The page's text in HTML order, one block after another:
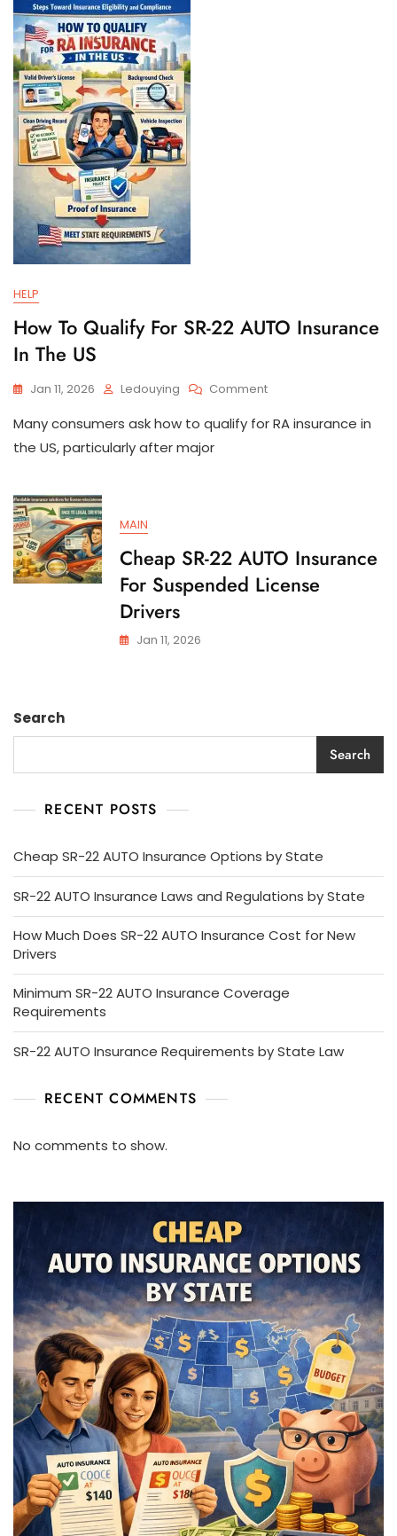
HELP
How To Qualify For SR-22 AUTO Insurance
In The US
Jan 11, 2026 Ledouying CommentOn
To
In
The
US
Many consumers ask how to qualify for RA insurance in
the US, particularly after major
MAIN
Cheap SR-22 AUTO Insurance
For Suspended License
Drivers
Jan 11, 2026
Search
Search
RECENT POSTS
Cheap SR-22 AUTO Insurance Options by State
SR-22 AUTO Insurance Laws and Regulations by State
How Much Does SR-22 AUTO Insurance Cost for New
Drivers
Minimum SR-22 AUTO Insurance Coverage
Requirements
SR-22 AUTO Insurance Requirements by State Law
RECENT COMMENTS
No comments to show.